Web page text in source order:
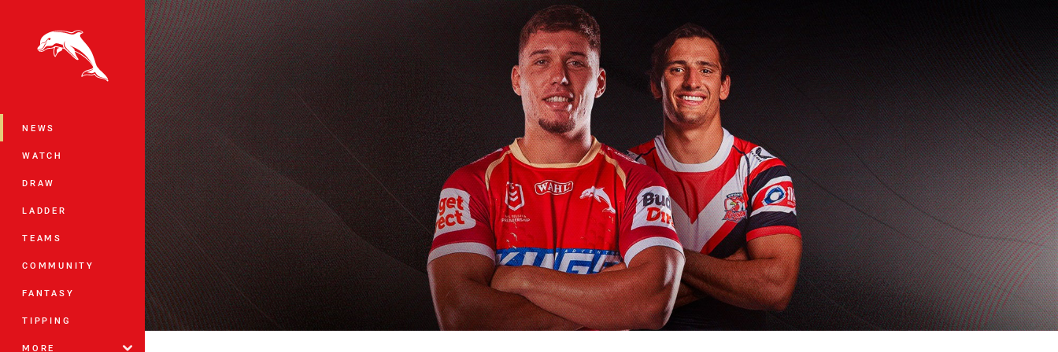
NEWS
WATCH
DRAW
LADDER
TEAMS
COMMUNITY
FANTASY
TIPPING
MORE
You have skipped the navigation, tab for page content